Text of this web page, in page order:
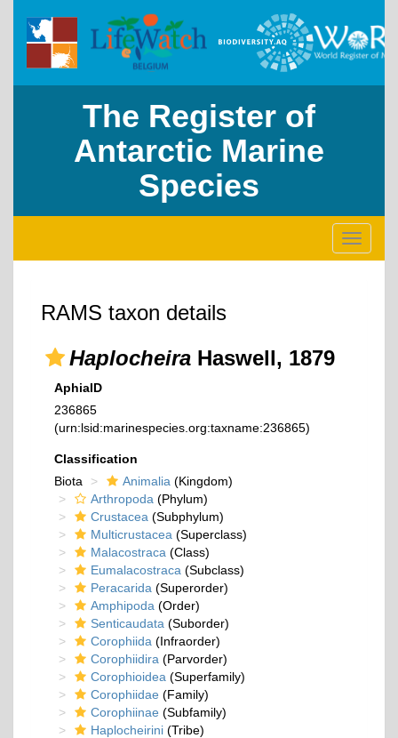
The Register of
Antarctic Marine
Species
Toggle
RAMS taxon details
Haplocheira Haswell, 1879
AphiaID
236865
(urn:lsid:marinespecies.org:taxname:236865)
Classification
Biota
Animalia (Kingdom)
Arthropoda (Phylum)
Crustacea (Subphylum)
Multicrustacea (Superclass)
Malacostraca (Class)
Eumalacostraca (Subclass)
Peracarida (Superorder)
Amphipoda (Order)
Senticaudata (Suborder)
Corophiida (Infraorder)
Corophiidira (Parvorder)
Corophioidea (Superfamily)
Corophiidae (Family)
Corophiinae (Subfamily)
Haplocheirini (Tribe)